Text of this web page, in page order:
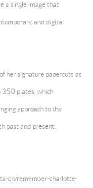
a single image that
and digital
her signature papercuts as
350 plates, which
approach to the
past and present.
on/remember-charlotte-